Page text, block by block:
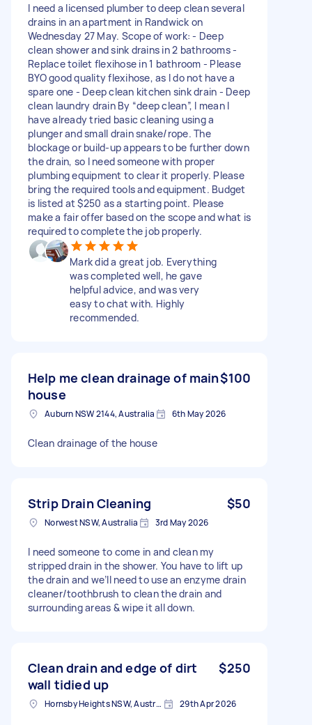
I need a licensed plumber to deep clean several
drains in an apartment in Randwick on
Wednesday 27 May. Scope of work: - Deep
clean shower and sink drains in 2 bathrooms -
Replace toilet flexihose in 1 bathroom - Please
BYO good quality flexihose, as I do not have a
spare one - Deep clean kitchen sink drain - Deep
clean laundry drain By “deep clean”, I mean I
have already tried basic cleaning using a
plunger and small drain snake/rope. The
blockage or build-up appears to be further down
the drain, so I need someone with proper
plumbing equipment to clear it properly. Please
bring the required tools and equipment. Budget
is listed at $250 as a starting point. Please
make a fair offer based on the scope and what is
required to complete the job properly.
Mark did a great job. Everything
was completed well, he gave
helpful advice, and was very
easy to chat with. Highly
recommended.
Help me clean drainage of main
house
$100
Auburn NSW 2144, Australia 6th May 2026
Clean drainage of the house
Strip Drain Cleaning $50
Norwest NSW, Australia 3rd May 2026
I need someone to come in and clean my
stripped drain in the shower. You have to lift up
the drain and we’ll need to use an enzyme drain
cleaner/toothbrush to clean the drain and
surrounding areas & wipe it all down.
Clean drain and edge of dirt
wall tidied up
$250
Hornsby Heights NSW, Australia 29th Apr 2026